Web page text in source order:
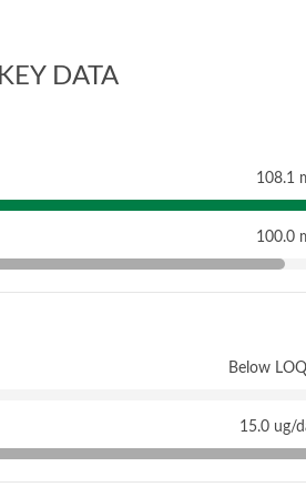
KEY DATA
108.1
100.0
Below
15.0 ug/